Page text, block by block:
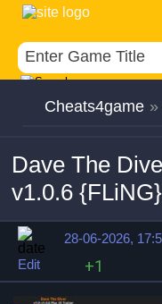
Cheats4game »
Dave The
v1.0.6 {FLiNG}
28-06-2026,
Edit
+1